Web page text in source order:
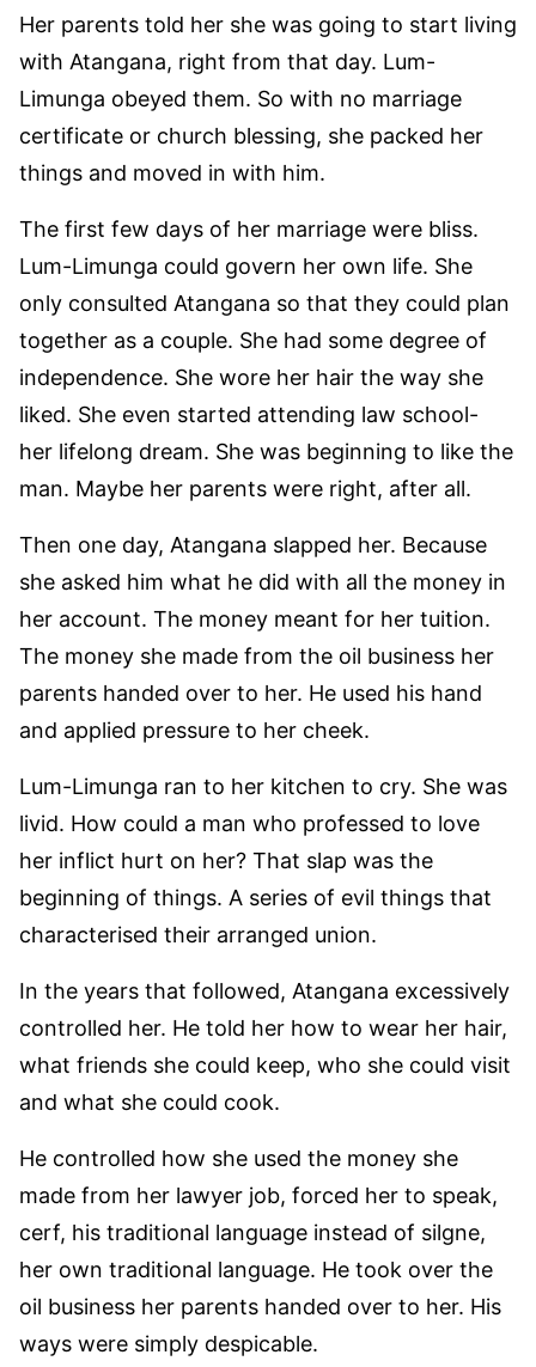
Her parents told her she was going to start living
with Atangana, right from that day. Lum-
Limunga obeyed them. So with no marriage
certificate or church blessing, she packed her
things and moved in with him.
The first few days of her marriage were bliss.
Lum-Limunga could govern her own life. She
only consulted Atangana so that they could plan
together as a couple. She had some degree of
independence. She wore her hair the way she
liked. She even started attending law school-
her lifelong dream. She was beginning to like the
man. Maybe her parents were right, after all.
Then one day, Atangana slapped her. Because
she asked him what he did with all the money in
her account. The money meant for her tuition.
The money she made from the oil business her
parents handed over to her. He used his hand
and applied pressure to her cheek.
Lum-Limunga ran to her kitchen to cry. She was
livid. How could a man who professed to love
her inflict hurt on her? That slap was the
beginning of things. A series of evil things that
characterised their arranged union.
In the years that followed, Atangana excessively
controlled her. He told her how to wear her hair,
what friends she could keep, who she could visit
and what she could cook.
He controlled how she used the money she
made from her lawyer job, forced her to speak,
cerf, his traditional language instead of silgne,
her own traditional language. He took over the
oil business her parents handed over to her. His
ways were simply despicable.